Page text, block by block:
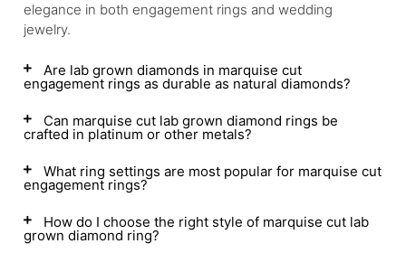
elegance in both engagement rings and wedding
jewelry.
Are lab grown diamonds in marquise cut
engagement rings as durable as natural diamonds?
Can marquise cut lab grown diamond rings be
crafted in platinum or other metals?
What ring settings are most popular for marquise cut
engagement rings?
How do I choose the right style of marquise cut lab
grown diamond ring?